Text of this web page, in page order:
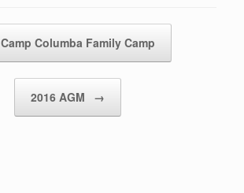
Camp Columba Family Camp
2016 AGM →